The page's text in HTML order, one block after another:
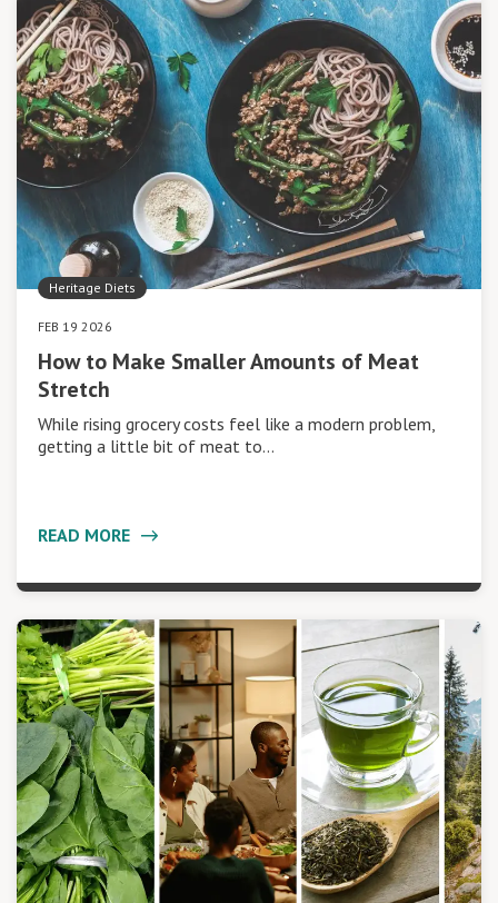
Heritage Diets
FEB 19 2026
How to Make Smaller Amounts of Meat
Stretch
While rising grocery costs feel like a modern problem,
getting a little bit of meat to…
READ MORE